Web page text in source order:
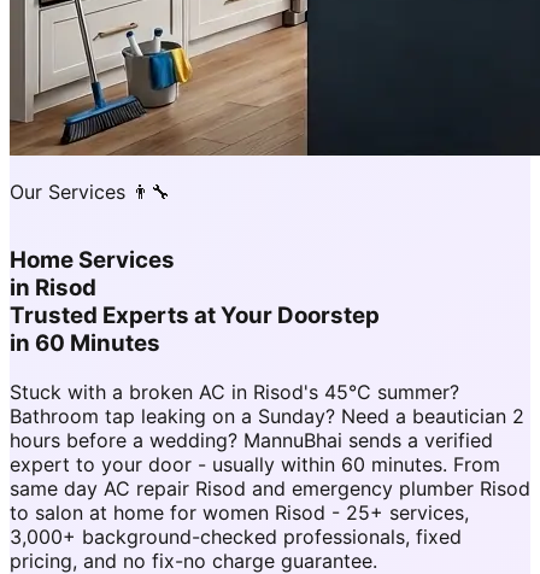
Our Services 👨‍🔧
Home Services
in Risod
Trusted Experts at Your Doorstep
in 60 Minutes
Stuck with a broken AC in Risod's 45°C summer?
Bathroom tap leaking on a Sunday? Need a beautician 2
hours before a wedding? MannuBhai sends a verified
expert to your door - usually within 60 minutes. From
same day AC repair Risod and emergency plumber Risod
to salon at home for women Risod - 25+ services,
3,000+ background-checked professionals, fixed
pricing, and no fix-no charge guarantee.